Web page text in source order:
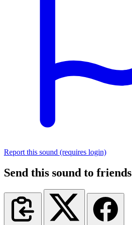
Report this sound (requires login)
Send this sound to friends